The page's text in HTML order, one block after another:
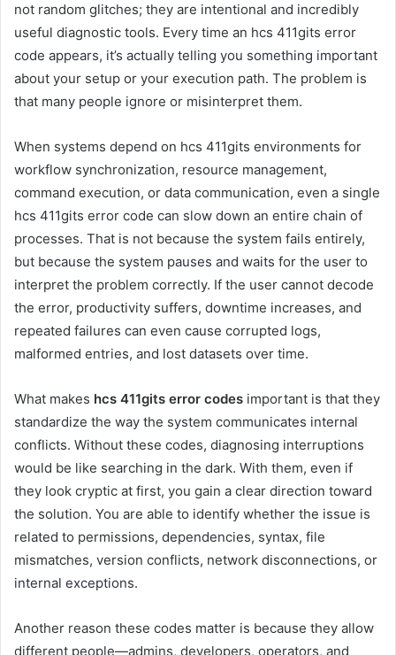
not random glitches; they are intentional and incredibly
useful diagnostic tools. Every time an hcs 411gits error
code appears, it’s actually telling you something important
about your setup or your execution path. The problem is
that many people ignore or misinterpret them.
When systems depend on hcs 411gits environments for
workflow synchronization, resource management,
command execution, or data communication, even a single
hcs 411gits error code can slow down an entire chain of
processes. That is not because the system fails entirely,
but because the system pauses and waits for the user to
interpret the problem correctly. If the user cannot decode
the error, productivity suffers, downtime increases, and
repeated failures can even cause corrupted logs,
malformed entries, and lost datasets over time.
What makes hcs 411gits error codes important is that they
standardize the way the system communicates internal
conflicts. Without these codes, diagnosing interruptions
would be like searching in the dark. With them, even if
they look cryptic at first, you gain a clear direction toward
the solution. You are able to identify whether the issue is
related to permissions, dependencies, syntax, file
mismatches, version conflicts, network disconnections, or
internal exceptions.
Another reason these codes matter is because they allow
different people—admins, developers, operators, and